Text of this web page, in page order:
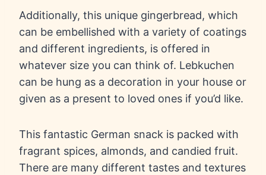
Additionally, this unique gingerbread, which
can be embellished with a variety of coatings
and different ingredients, is offered in
whatever size you can think of. Lebkuchen
can be hung as a decoration in your house or
given as a present to loved ones if you’d like.
This fantastic German snack is packed with
fragrant spices, almonds, and candied fruit.
There are many different tastes and textures